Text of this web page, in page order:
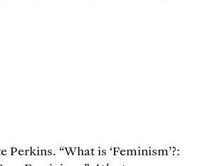
Perkins. “What is ‘Feminism’?: